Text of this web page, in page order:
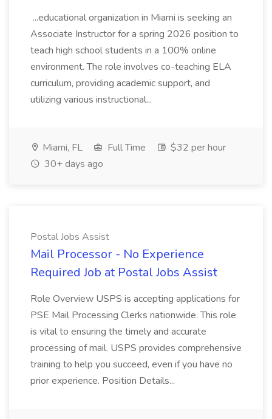
...educational organization in Miami is seeking an
Associate Instructor for a spring 2026 position to
teach high school students in a 100% online
environment. The role involves co-teaching ELA
curriculum, providing academic support, and
utilizing various instructional...
Miami, FL Full Time
$32 per hour
30+ days ago
Postal Jobs Assist
Mail Processor - No Experience
Required Job at Postal Jobs Assist
Role Overview USPS is accepting applications for
PSE Mail Processing Clerks nationwide. This role
is vital to ensuring the timely and accurate
processing of mail. USPS provides comprehensive
training to help you succeed, even if you have no
prior experience. Position Details...